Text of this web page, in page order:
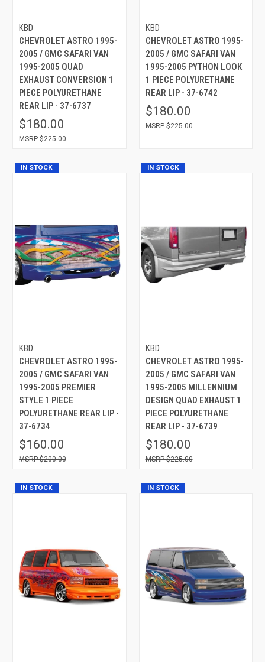
KBD
CHEVROLET ASTRO 1995-
2005 / GMC SAFARI VAN
1995-2005 QUAD
EXHAUST CONVERSION 1
PIECE POLYURETHANE
REAR LIP - 37-6737
$180.00
$225.00
KBD
CHEVROLET ASTRO 1995-
2005 / GMC SAFARI VAN
1995-2005 PYTHON LOOK
1 PIECE POLYURETHANE
REAR LIP - 37-6742
$180.00
$225.00
IN STOCK
KBD
CHEVROLET ASTRO 1995-
2005 / GMC SAFARI VAN
1995-2005 PREMIER
STYLE 1 PIECE
POLYURETHANE REAR LIP -
37-6734
$160.00
$200.00
IN STOCK
KBD
CHEVROLET ASTRO 1995-
2005 / GMC SAFARI VAN
1995-2005 MILLENNIUM
DESIGN QUAD EXHAUST 1
PIECE POLYURETHANE
REAR LIP - 37-6739
$180.00
$225.00
IN STOCK IN STOCK